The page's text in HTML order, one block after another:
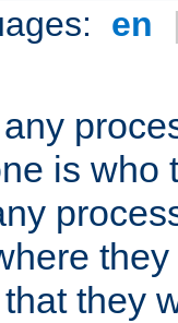
en
is who
they